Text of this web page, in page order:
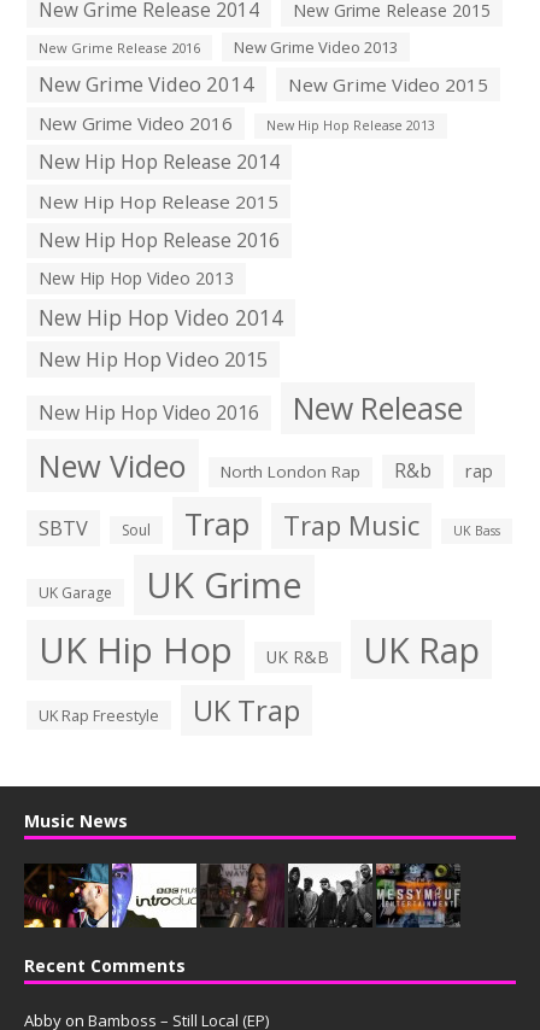
New Grime Release 2014 New Grime Release 2015
New Grime Release 2016 New Grime Video 2013
New Grime Video 2014
New Grime Video 2015
New Grime Video 2016
New Hip Hop Release 2013
New Hip Hop Release 2014
New Hip Hop Release 2015
New Hip Hop Release 2016
New Hip Hop Video 2013
New Hip Hop Video 2014
New Hip Hop Video 2015
New Hip Hop Video 2016
New Release
New Video North London Rap R&b rap
SBTV Soul Trap Trap Music UK Bass
UK Garage UK Grime
UK Hip Hop UK R&B UK Rap
UK Rap Freestyle UK Trap
Music News
Recent Comments
Abby on Bamboss – Still Local (EP)